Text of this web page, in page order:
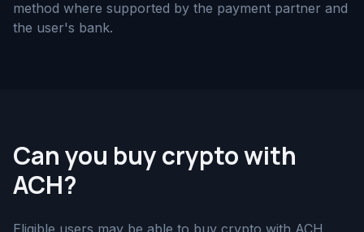
method where supported by the payment partner and
the user's bank.
Can you buy crypto with
ACH?
Eligible users may be able to buy crypto with ACH